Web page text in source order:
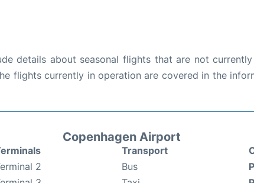
details about seasonal flights that are not
flights currently in operation are covered in the
Copenhagen Airport
2
Transport
Bus